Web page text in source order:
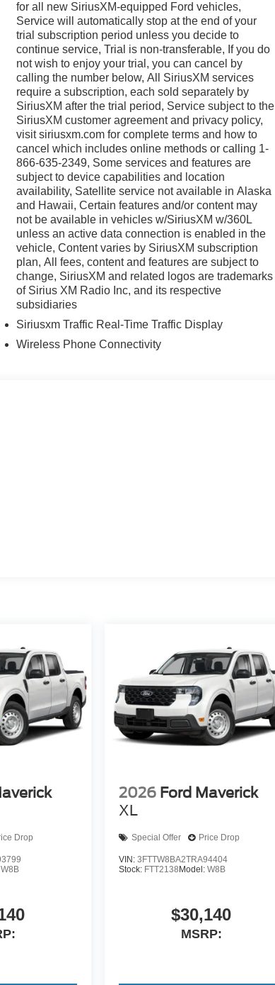
array of features designed to enhance your driving
Package to the convenient Pro Power Onboard
and technology, including the Ford Connectivity
for up to six and a generous cargo bed, this F-
F-350SD Lariat DRW is built to last and deliver
that only a Ford truck can provide.
at 4255 S Hamilton Rd in Groveport. As home
helping you find your perfect vehicle with total
powertrain warranty at no extra charge, and we're
by transparency and a customer-first philosophy,
other dealer in Ohio. Visit us today and experience
for all new SiriusXM-equipped Ford vehicles,
Service will automatically stop at the end of your
trial subscription period unless you decide to
continue service, Trial is non-transferable, If you do
not wish to enjoy your trial, you can cancel by
calling the number below, All SiriusXM services
require a subscription, each sold separately by
SiriusXM after the trial period, Service subject to the
SiriusXM customer agreement and privacy policy,
visit siriusxm.com for complete terms and how to
cancel which includes online methods or calling 1-
866-635-2349, Some services and features are
subject to device capabilities and location
availability, Satellite service not available in Alaska
and Hawaii, Certain features and/or content may
not be available in vehicles w/SiriusXM w/360L
unless an active data connection is enabled in the
vehicle, Content varies by SiriusXM subscription
plan, All fees, content and features are subject to
change, SiriusXM and related logos are trademarks
of Sirius XM Radio Inc, and its respective
subsidiaries
Siriusxm Traffic Real-Time Traffic Display
Wireless Phone Connectivity
Drop
W8B
2026 Ford Maverick
XL
Special Offer Price Drop
VIN:3FTTW8BA2TRA94404
Stock: FTT2138 Model:W8B
$30,140
MSRP: